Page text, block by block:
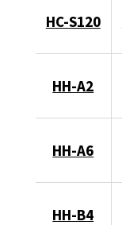
HC-S120
HH-A2
HH-A6
HH-B4